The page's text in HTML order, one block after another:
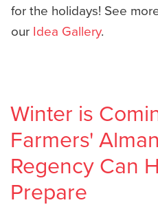
for the holidays! See
our Idea Gallery.
Winter is
Farmers'
Regency Can
Prepare